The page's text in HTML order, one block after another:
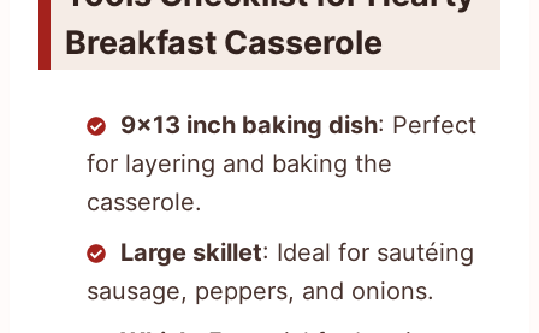
Breakfast Casserole
9×13 inch baking dish: Perfect
for layering and baking the
casserole.
Large skillet: Ideal for sautéing
sausage, peppers, and onions.